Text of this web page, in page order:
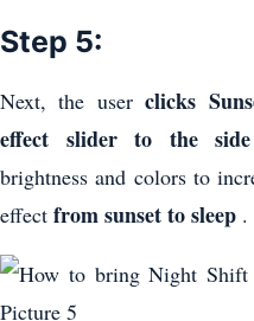
Step 5:
Next, the userclicks
effect slider to the side
brightness and colors to
effect from sunset to sleep .